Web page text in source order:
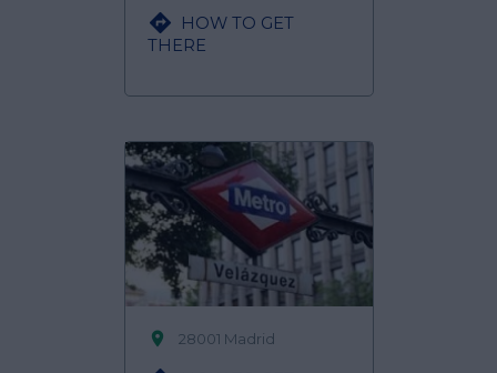

HOW TO GET
THERE
 28001 Madrid